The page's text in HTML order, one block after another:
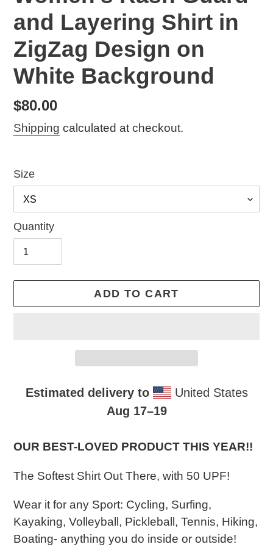
and Layering Shirt in
ZigZag Design on
White Background
Regular
price
$80.00
Shipping calculated at checkout.
Size
Quantity
ADD TO CART
Estimated delivery to
United States
Aug 17⁠–19
product
your
OUR BEST-LOVED PRODUCT THIS YEAR!!​
The Softest Shirt Out There, with 50 UPF!
Wear it for any Sport: Cycling, Surfing,
Kayaking, Volleyball, Pickleball, Tennis, Hiking,
Boating- anything you do inside or outside!